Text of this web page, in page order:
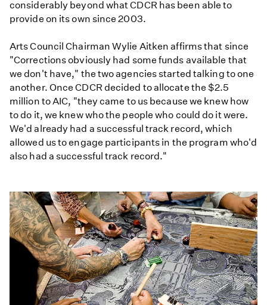
considerably beyond what CDCR has been able to
provide on its own since 2003.
Arts Council Chairman Wylie Aitken affirms that since
"Corrections obviously had some funds available that
we don't have," the two agencies started talking to one
another. Once CDCR decided to allocate the $2.5
million to AIC, "they came to us because we knew how
to do it, we knew who the people who could do it were.
We'd already had a successful track record, which
allowed us to engage participants in the program who'd
also had a successful track record."